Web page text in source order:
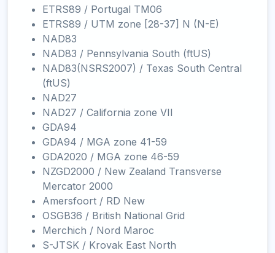
ETRS89 / Portugal TM06
ETRS89 / UTM zone [28-37] N (N-E)
NAD83
NAD83 / Pennsylvania South (ftUS)
NAD83(NSRS2007) / Texas South Central
(ftUS)
NAD27
NAD27 / California zone VII
GDA94
GDA94 / MGA zone 41-59
GDA2020 / MGA zone 46-59
NZGD2000 / New Zealand Transverse
Mercator 2000
Amersfoort / RD New
OSGB36 / British National Grid
Merchich / Nord Maroc
S-JTSK / Krovak East North